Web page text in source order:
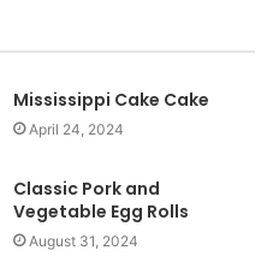
t
e
Mississippi Cake Cake
April 24, 2024
Classic Pork and
Vegetable Egg Rolls
August 31, 2024